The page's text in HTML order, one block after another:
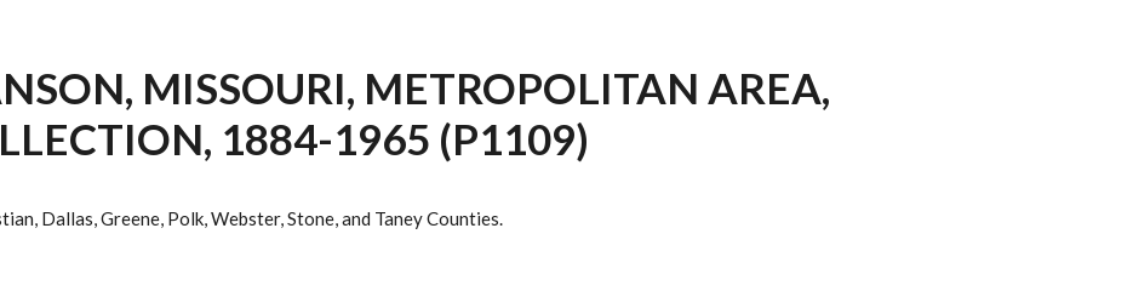
MISSOURI, METROPOLITAN AREA,
1884-1965 (P1109)
Dallas, Greene, Polk, Webster, Stone, and Taney Counties.